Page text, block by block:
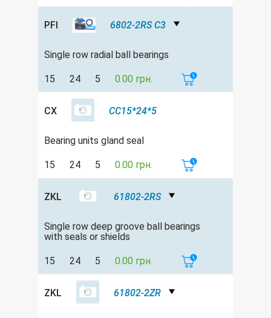
PFI 6802-2RS C3
Single row radial ball bearings
15 24 5 0.00 грн.
CX CC15*24*5
Bearing units gland seal
15 24 5 0.00 грн.
ZKL 61802-2RS
Single row deep groove ball bearings
with seals or shields
15 24 5 0.00 грн.
ZKL 61802-2ZR